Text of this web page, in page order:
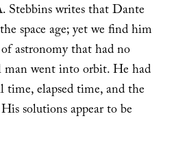
Stebbins writes that Dante
space age; yet we find him
astronomy that had no
went into orbit. He had
time, elapsed time, and the
solutions appear to be